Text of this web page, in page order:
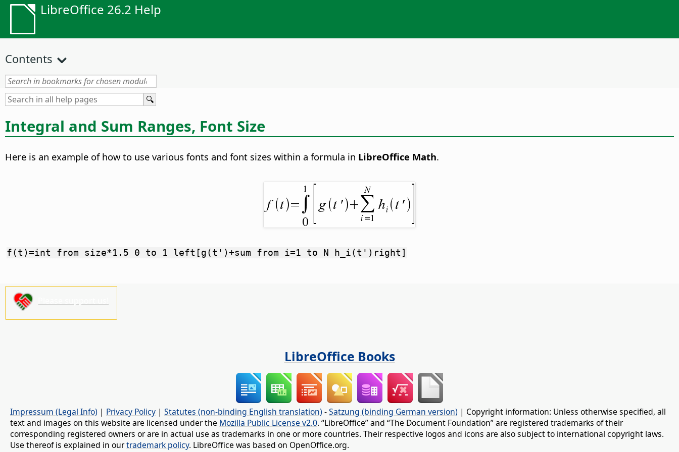
LibreOffice 26.2 Help
Contents
Integral and Sum Ranges, Font Size
Here is an example of how to use various fonts and font sizes within a formula in LibreOffice Math.
f(t)=int from size*1.5 0 to 1 left[g(t')+sum from i=1 to N h_i(t')right]
LibreOffice Books
Impressum (Legal Info) | Privacy Policy | Statutes (non-binding English translation) -Satzung (binding German version) | Copyright information: Unless otherwise specified, all
text and images on this website are licensed under the Mozilla Public License v2.0. “LibreOffice” and “The Document Foundation” are registered trademarks of their
corresponding registered owners or are in actual use as trademarks in one or more countries. Their respective logos and icons are also subject to international copyright laws.
Use thereof is explained in ourtrademark policy. LibreOffice was based on OpenOffice.org.